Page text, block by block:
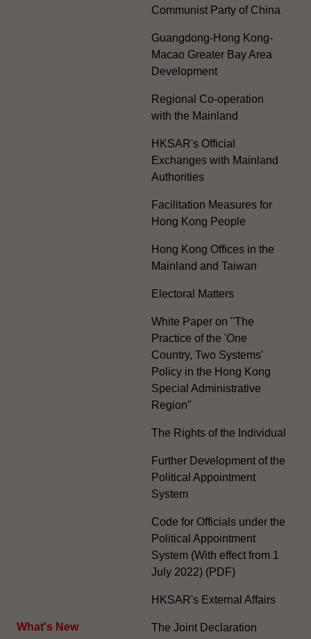
What's New
Communist Party of China
Guangdong-Hong Kong-
Macao Greater Bay Area
Development
Regional Co-operation
with the Mainland
HKSAR's Official
Exchanges with Mainland
Authorities
Facilitation Measures for
Hong Kong People
Hong Kong Offices in the
Mainland and Taiwan
Electoral Matters
White Paper on "The
Practice of the 'One
Country, Two Systems'
Policy in the Hong Kong
Special Administrative
Region"
The Rights of the Individual
Further Development of the
Political Appointment
System
Code for Officials under the
Political Appointment
System (With effect from 1
July 2022) (PDF)
HKSAR's External Affairs
The Joint Declaration